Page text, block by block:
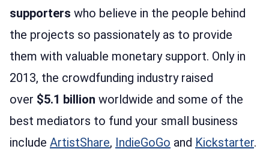
supporters who believe in the people behind
the projects so passionately as to provide
them with valuable monetary support. Only in
2013, the crowdfunding industry raised
over $5.1 billion worldwide and some of the
best mediators to fund your small business
include ArtistShare, IndieGoGo and Kickstarter.